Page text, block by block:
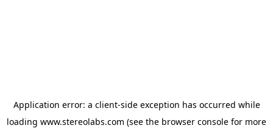
Application error: a client-side exception has occurred while
loading www.stereolabs.com (see the browser console for more